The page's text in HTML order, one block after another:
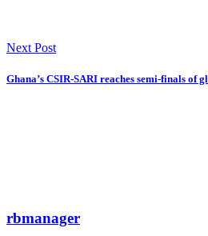
Next Post
Ghana’s CSIR-SARI reaches semi-finals of
rbmanager